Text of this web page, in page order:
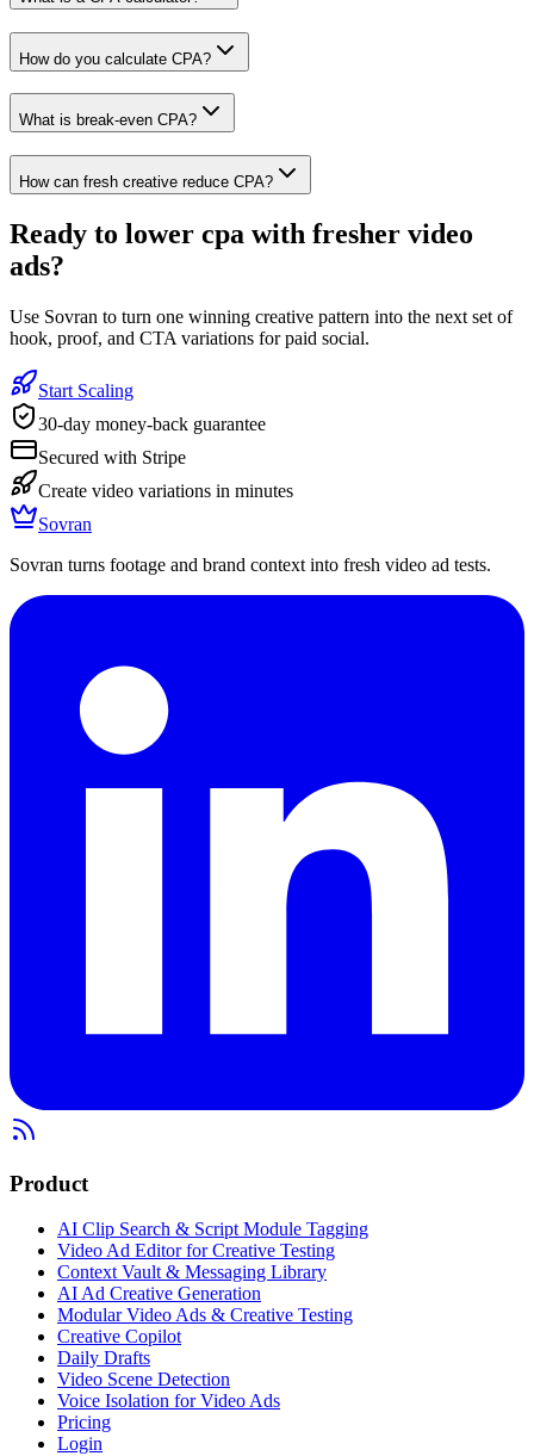
How do you calculate CPA?
What is break-even CPA?
How can fresh creative reduce CPA?
Ready to lower cpa with fresher video
ads?
Use Sovran to turn one winning creative pattern into the next set of
hook, proof, and CTA variations for paid social.
Start Scaling
30-day money-back guarantee
Secured with Stripe
Create video variations in minutes
Sovran
Sovran turns footage and brand context into fresh video ad tests.
Product
AI Clip Search & Script Module Tagging
Video Ad Editor for Creative Testing
Context Vault & Messaging Library
AI Ad Creative Generation
Modular Video Ads & Creative Testing
Creative Copilot
Daily Drafts
Video Scene Detection
Voice Isolation for Video Ads
Pricing
Login